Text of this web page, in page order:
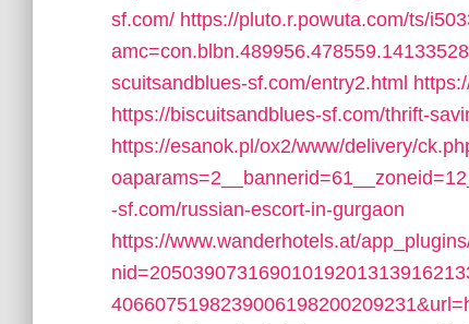
sf.com/ https://pluto.r.powuta.com/ts/
scuitsandblues-sf.com/entry2.html
https://biscuitsandblues-sf.com/thrift-
https://esanok.pl/ox2/www/delivery/
-sf.com/russian-escort-in-gurgaon
https://www.wanderhotels.at/